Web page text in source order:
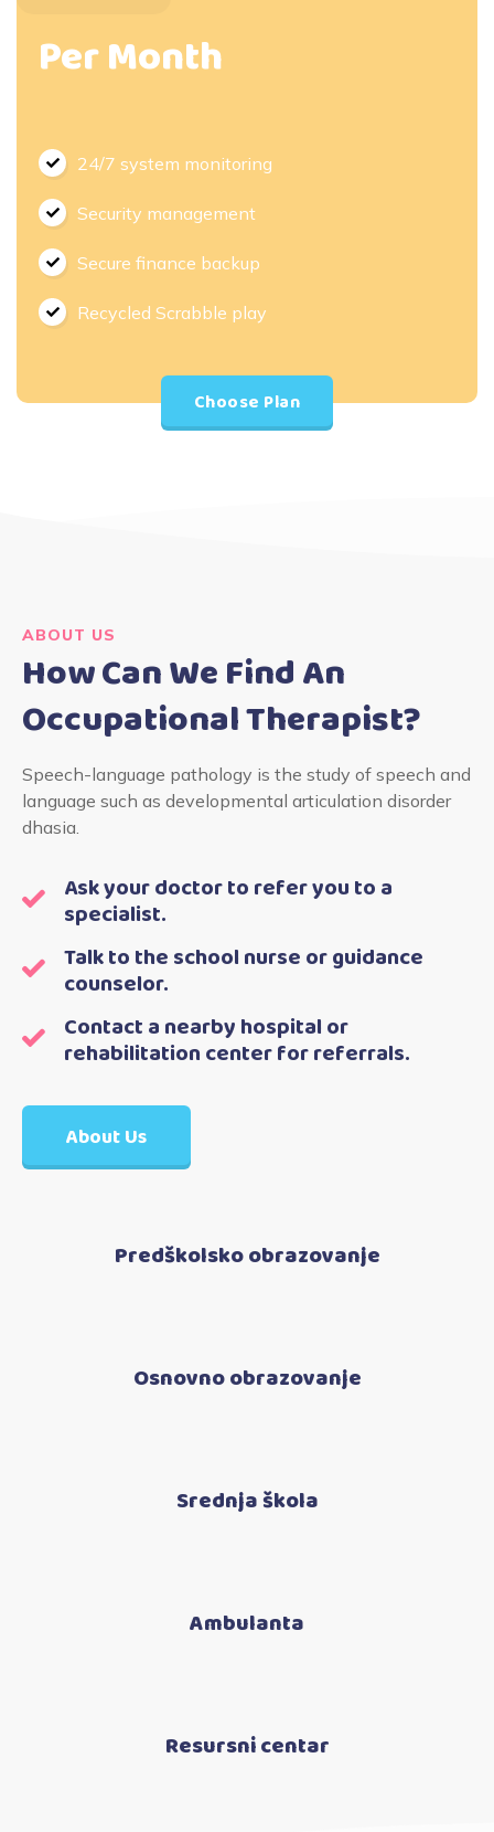
Per Month
24/7 system monitoring
Security management
Secure finance backup
Recycled Scrabble play
Choose Plan
ABOUT US
How Can We Find An
Occupational Therapist?
Speech-language pathology is the study of speech and
language such as developmental articulation disorder
dhasia.
Ask your doctor to refer you to a
specialist.
Talk to the school nurse or guidance
counselor.
Contact a nearby hospital or
rehabilitation center for referrals.
About Us
Predškolsko obrazovanje
Osnovno obrazovanje
Srednja škola
Ambulanta
Resursni centar